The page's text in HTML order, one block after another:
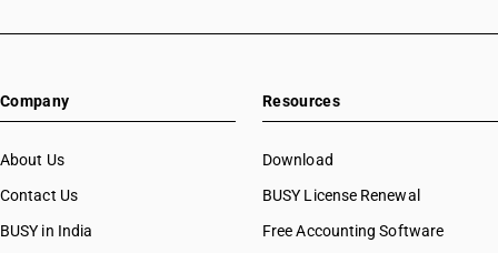
Company
About Us
Contact Us
BUSY in India
Resources
Download
BUSY License Renewal
Free Accounting Software